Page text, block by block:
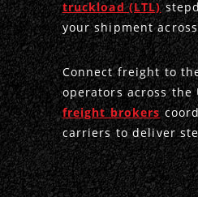
truckload (LTL)
your shipment
Connect freight to
operators across
freight brokers
carriers to deliver